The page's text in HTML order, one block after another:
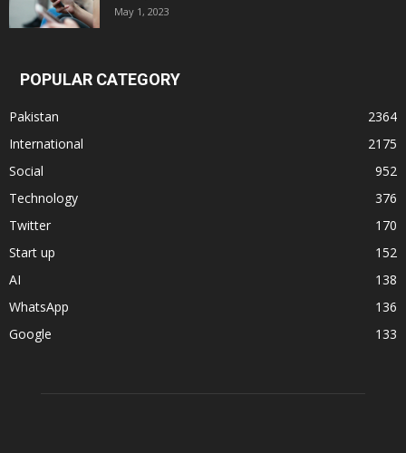
May 1, 2023
POPULAR CATEGORY
Pakistan
2364
International
2175
Social
952
Technology
376
Twitter
170
Start up
152
AI
138
WhatsApp
136
Google
133